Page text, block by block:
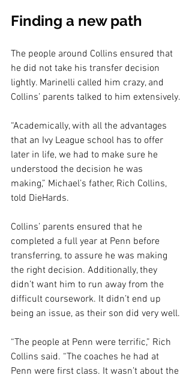
Finding a new path
The people around Collins ensured that
he did not take his transfer decision
lightly. Marinelli called him crazy, and
Collins’ parents talked to him extensively.
“Academically, with all the advantages
that an Ivy League school has to offer
later in life, we had to make sure he
understood the decision he was
making,” Michael’s father, Rich Collins,
told DieHards.
Collins’ parents ensured that he
completed a full year at Penn before
transferring, to assure he was making
the right decision. Additionally, they
didn’t want him to run away from the
difficult coursework. It didn’t end up
being an issue, as their son did very well.
“The people at Penn were terrific,” Rich
Collins said. “The coaches he had at
Penn were first class. It wasn’t about the